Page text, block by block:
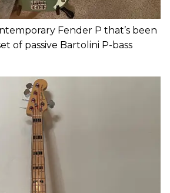
Fender P that’s been
of passive Bartolini P-bass